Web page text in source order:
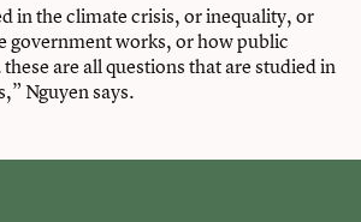
in the climate crisis, or inequality, or
government works, or how public
are all questions that are studied in
Nguyen says.